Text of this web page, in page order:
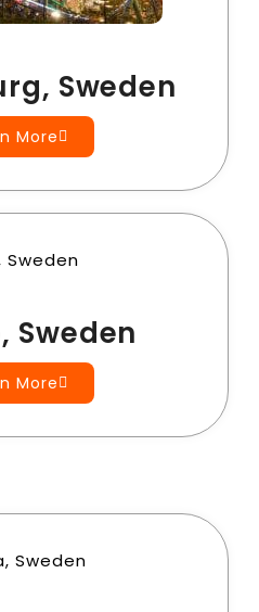
Sweden
More
Sweden
More